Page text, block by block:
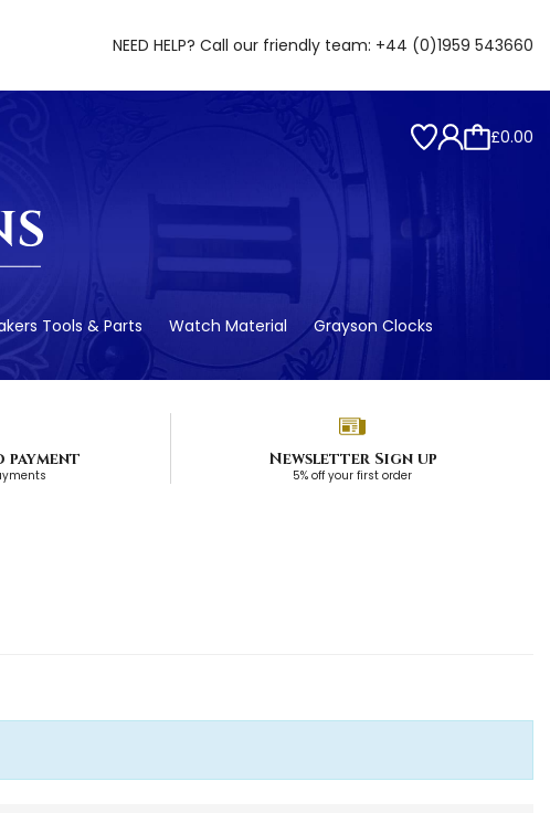
NEED HELP? Call our friendly team: +44 (0)1959 543660
£0.00
Tools & Parts Watch Material Grayson Clocks
payment Newsletter Sign up
5% off your first order